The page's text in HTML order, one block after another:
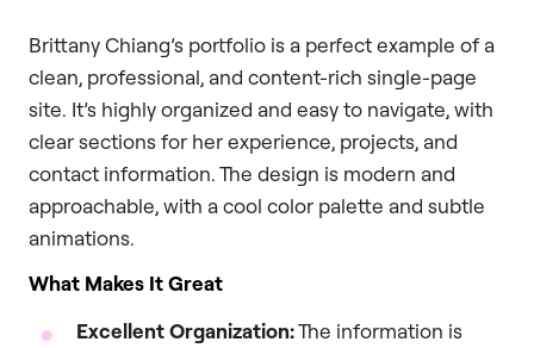
Brittany Chiang’s portfolio is a perfect example of a
clean, professional, and content-rich single-page
site. It’s highly organized and easy to navigate, with
clear sections for her experience, projects, and
contact information. The design is modern and
approachable, with a cool color palette and subtle
animations.
What Makes It Great
Excellent Organization:The information is